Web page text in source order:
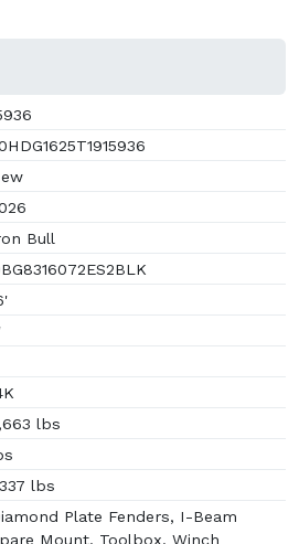
Bull
lbs
lbs
Plate Fenders, I-Beam
Mount, Toolbox, Winch